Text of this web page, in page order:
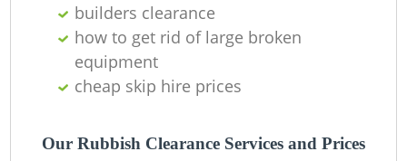
builders clearance
how to get rid of large broken
equipment
cheap skip hire prices
Our Rubbish Clearance Services and Prices